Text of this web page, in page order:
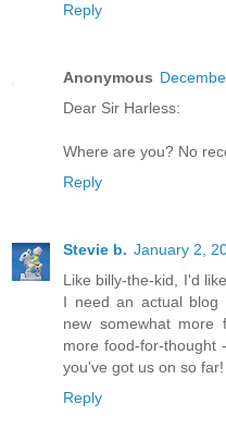
Reply
Anonymous
Dear Sir Harless:
Where are you? No
Reply
Stevie b. January 2,
Like billy-the-kid, I'd
I need an actual blog
new somewhat more
more food-for-thought
you've got us on so far!
Reply